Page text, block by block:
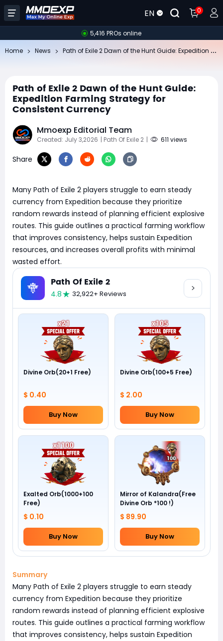
EN 0
5,416 PROs online
Home News
Path of Exile 2 Dawn of the Hunt Guide:
Expedition Farming Strategy for
Consistent Currency
Mmoexp Editorial Team
Created: July 3,2026 | Path Of Exile 2 | 611 views
Share
Many Path of Exile 2 players struggle to earn steady
currency from Expedition because they prioritize
random rewards instead of planning efficient explosive
routes. This guide outlines a practical farming workflow
that improves consistency, helps sustain Expedition
resources, and increases overall profits with minimal
wasted effort.
Path Of Exile 2
4.8 32,922+ Reviews
Divine Orb(20+1 Free)
$ 0.40
Buy Now
Divine Orb(100+5 Free)
$ 2.00
Buy Now
Exalted Orb(1000+100
Free)
$ 0.10
Buy Now
Mirror of Kalandra(Free
Divine Orb *100 !)
$ 89.90
Buy Now
Summary
Many Path of Exile 2 players struggle to earn steady
currency from Expedition because they prioritize
random rewards instead of planning efficient explosive
routes. This guide outlines a practical farming workflow
that improves consistency, helps sustain Expedition